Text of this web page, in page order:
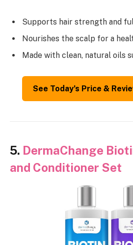
Supports hair strength and
Nourishes the scalp for a
Made with clean, natural oils
See Today’s Price &
5. DermaChange
and Conditioner Set